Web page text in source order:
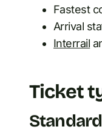
Fastest
Arrival
Interrail
Ticket